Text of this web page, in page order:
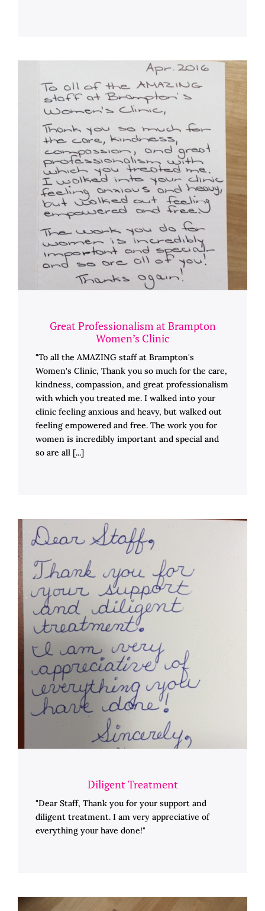
Great Professionalism at Brampton
Women’s Clinic
"To all the AMAZING staff at Brampton's
Women's Clinic, Thank you so much for the care,
kindness, compassion, and great professionalism
with which you treated me. I walked into your
clinic feeling anxious and heavy, but walked out
feeling empowered and free. The work you for
women is incredibly important and special and
so are all [...]
Diligent Treatment
"Dear Staff, Thank you for your support and
diligent treatment. I am very appreciative of
everything your have done!"